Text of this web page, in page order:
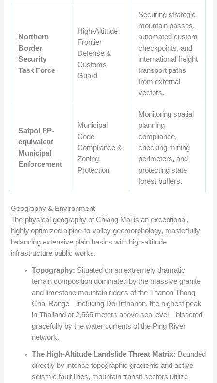
Northern
Border
Security
Task Force
High-Altitude
Frontier
Defense &
Customs
Guard
Securing strategic
mountain passes,
automated custom
checkpoints, and
international freight
transport paths
from external
vectors.
Satpol PP-
equivalent
Municipal
Enforcement
Municipal
Code
Compliance &
Zoning
Protection
Monitoring spatial
planning
compliance,
checking mining
perimeters, and
protecting state
forest buffers.
Geography & Environment
The physical geography of Chiang Mai is an exceptional,
highly optimized alpine-to-valley geomorphology, masterfully
balancing extensive plain basins with high-altitude
infrastructure public works.
Topography: Situated on an extremely dramatic
terrain composition dominated by the massive granite
and limestone mountain ridges of the Thanon Thong
Chai Range—including Doi Inthanon, the highest peak
in Thailand at 2,565 meters above sea level—bisected
gracefully by the water currents of the Ping River
network.
The High-Altitude Landslide Threat Matrix: Bounded
directly by intense topographic gradients and active
seismic fault lines, mountain transit sectors utilize